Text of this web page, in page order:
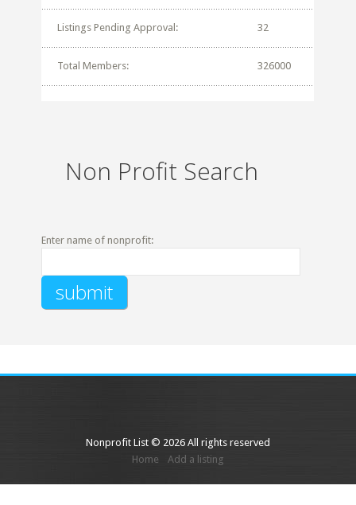
Listings Pending Approval: 32
Total Members: 326000
Non Profit Search
Enter name of nonprofit:
Nonprofit List © 2026 All rights reserved
Home
Add a listing